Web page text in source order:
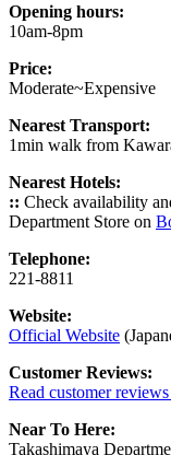
Opening hours:
10am-8pm
Price:
Moderate~Expensive
Nearest Transport:
1min walk from
Nearest Hotels:
:: Check availability
Department Store on
Telephone:
221-8811
Website:
Official Website
Customer Reviews:
Read customer
Near To Here:
Takashimaya